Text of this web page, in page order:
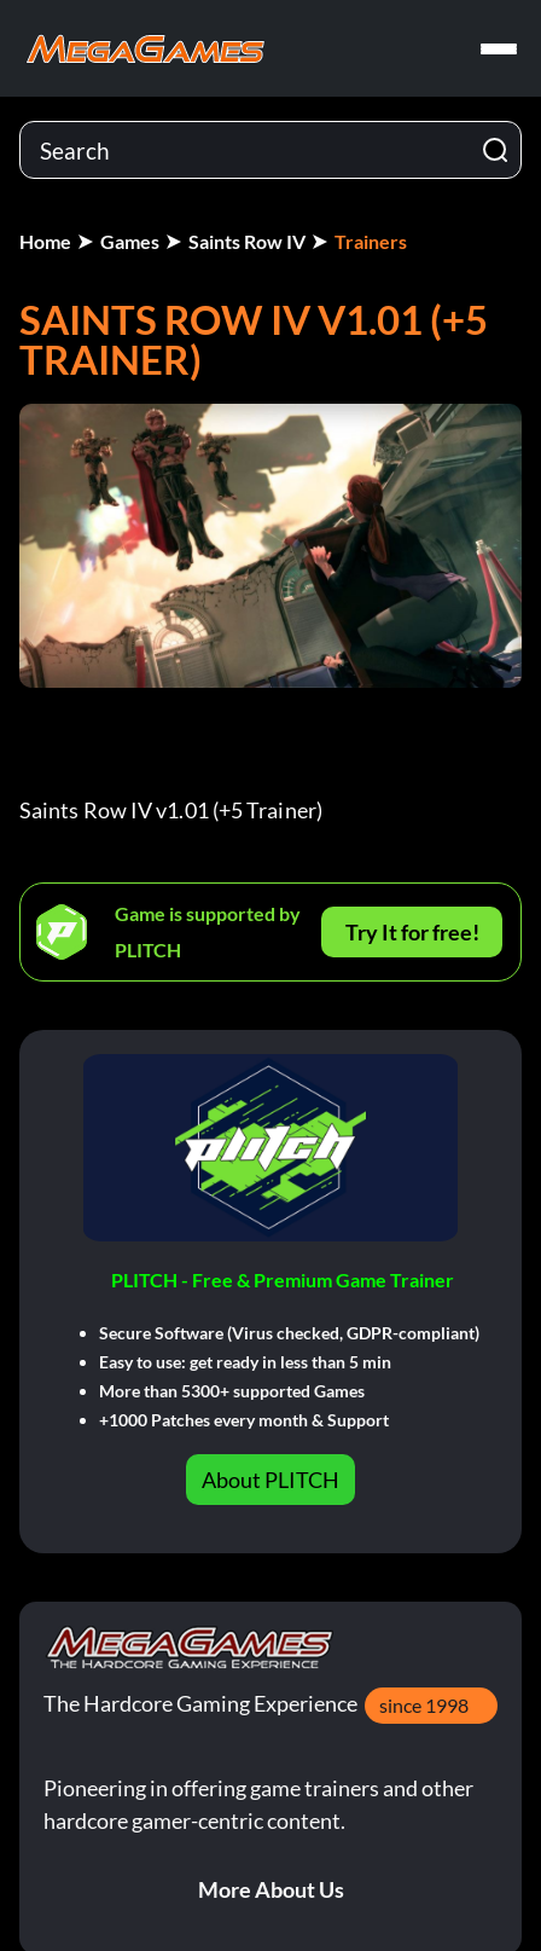
Home Games Saints Row IV Trainers
SAINTS ROW IV V1.01 (+5
TRAINER)
Saints Row IV v1.01 (+5 Trainer)
Game is supported by
PLITCH
Try It for free!
PLITCH - Free & Premium Game Trainer
Secure Software (Virus checked, GDPR-compliant)
Easy to use: get ready in less than 5 min
More than 5300+ supported Games
+1000 Patches every month & Support
About PLITCH
The Hardcore Gaming Experience since 1998
Pioneering in offering game trainers and other
hardcore gamer-centric content.
More About Us